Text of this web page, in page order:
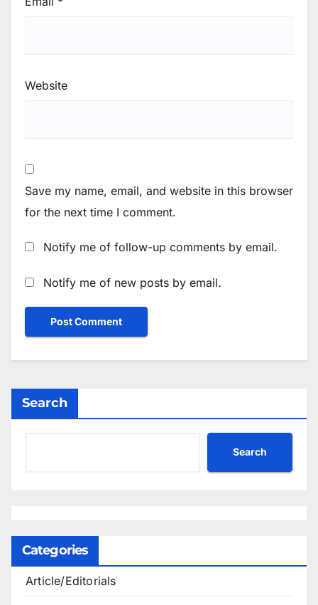
Website
Save my name, email, and website in this browser
for the next time I comment.
Notify me of follow-up comments by email.
Notify me of new posts by email.
Search
Search
Categories
Article/Editorials